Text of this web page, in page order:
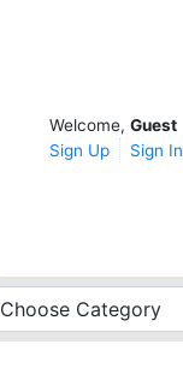
Welcome, Guest
Sign Up
Sign In
Choose Category